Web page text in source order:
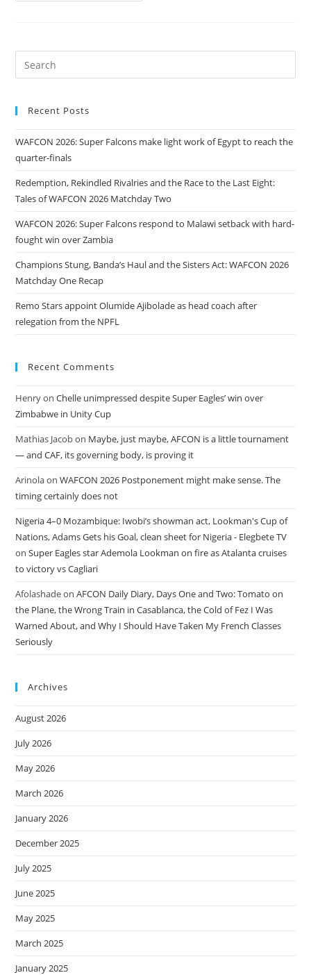
Recent Posts
WAFCON 2026: Super Falcons make light work of Egypt to reach the
quarter-finals
Redemption, Rekindled Rivalries and the Race to the Last Eight:
Tales of WAFCON 2026 Matchday Two
WAFCON 2026: Super Falcons respond to Malawi setback with hard-
fought win over Zambia
Champions Stung, Banda’s Haul and the Sisters Act: WAFCON 2026
Matchday One Recap
Remo Stars appoint Olumide Ajibolade as head coach after
relegation from the NPFL
Recent Comments
HenryonChelle unimpressed despite Super Eagles’ win over
Zimbabwe in Unity Cup
Mathias Jacobon Maybe, just maybe, AFCON is a little tournament
— and CAF, its governing body, is proving it
ArinolaonWAFCON 2026 Postponement might make sense. The
timing certainly does not
Nigeria 4–0 Mozambique: Iwobi’s showman act, Lookman's Cup of
Nations, Adams Gets his Goal, clean sheet for Nigeria - Elegbete TV
onSuper Eagles star Ademola Lookman on fire as Atalanta cruises
to victory vs Cagliari
AfolashadeonAFCON Daily Diary, Days One and Two: Tomato on
the Plane, the Wrong Train in Casablanca, the Cold of Fez I Was
Warned About, and Why I Should Have Taken My French Classes
Seriously
Archives
August 2026
July 2026
May 2026
March 2026
January 2026
December 2025
July 2025
June 2025
May 2025
March 2025
January 2025